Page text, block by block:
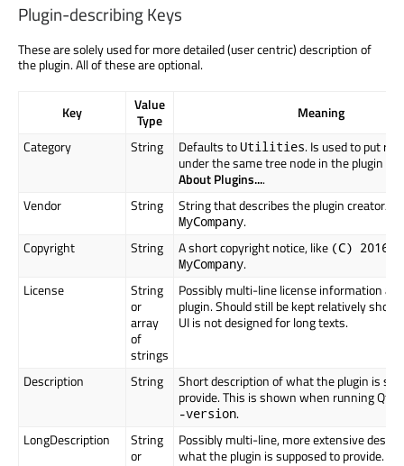
Plugin-describing Keys
These are solely used for more detailed (user centric) description of
the plugin. All of these are optional.
Key
Value
Type
Meaning
Category
String Defaults toUtilities. Is used to put
under the same tree node in the plugin
About Plugins....
Vendor
String String that describes the plugin creator/
MyCompany.
Copyright
String A short copyright notice, like (C) 2016
MyCompany.
License
String
or
array
of
strings
Possibly multi-line license information
plugin. Should still be kept relatively
UI is not designed for long texts.
Description String
Short description of what the plugin is
provide. This is shown when running Qt
-version.
LongDescription
String
or
Possibly multi-line, more extensive
what the plugin is supposed to provide.